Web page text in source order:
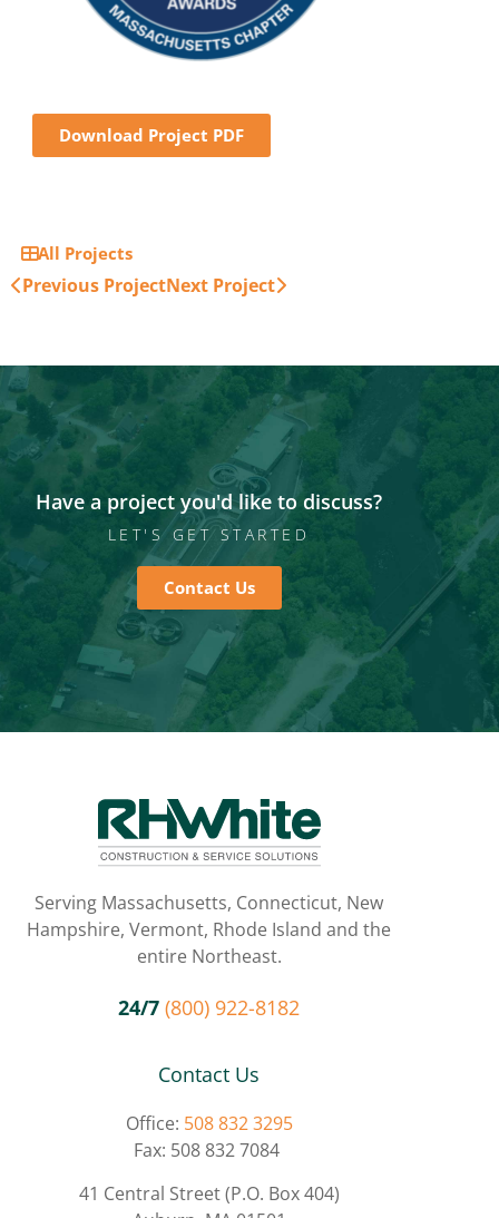
Download Project PDF
All Projects
Previous ProjectNext Project
Have a project you'd like to discuss?
LET'S GET STARTED
Contact Us
Serving Massachusetts, Connecticut, New
Hampshire, Vermont, Rhode Island and the
entire Northeast.
24/7 (800) 922-8182
Contact Us
Office: 508 832 3295
Fax: 508 832 7084
41 Central Street (P.O. Box 404)